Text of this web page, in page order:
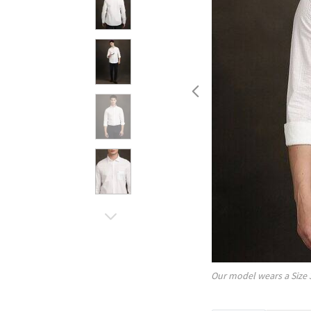
Our model wears a Size